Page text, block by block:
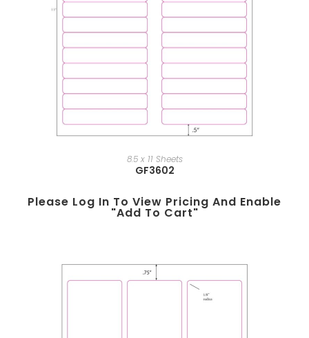
8.5 x 11 Sheets
GF3602
Please Log In To View Pricing And Enable
"add To Cart"